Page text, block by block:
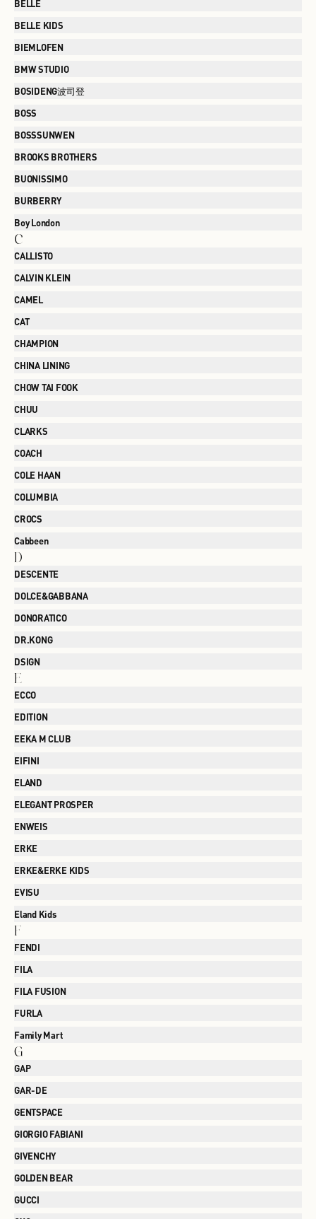
BELLE
BELLE KIDS
BIEMLOFEN
BMW STUDIO
BOSIDENG波司登
BOSS
BOSSSUNWEN
BROOKS BROTHERS
BUONISSIMO
BURBERRY
Boy London
C
CALLISTO
CALVIN KLEIN
CAMEL
CAT
CHAMPION
CHINA LINING
CHOW TAI FOOK
CHUU
CLARKS
COACH
COLE HAAN
COLUMBIA
CROCS
Cabbeen
D
DESCENTE
DOLCE&GABBANA
DONORATICO
DR.KONG
DSIGN
E
ECCO
EDITION
EEKA M CLUB
EIFINI
ELAND
ELEGANT PROSPER
ENWEIS
ERKE
ERKE&ERKE KIDS
EVISU
Eland Kids
F
FENDI
FILA
FILA FUSION
FURLA
Family Mart
G
GAP
GAR-DE
GENTSPACE
GIORGIO FABIANI
GIVENCHY
GOLDEN BEAR
GUCCI